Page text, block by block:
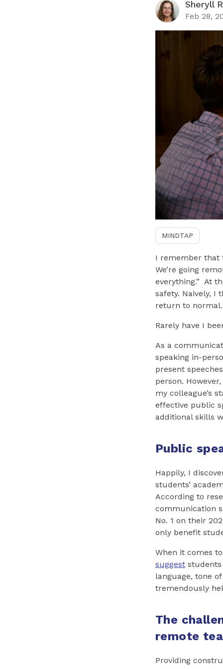
Sheryll
Feb 28,
MINDTAP
I remember that
We’re going
everything.” At
safety. Naively, I
return to normal.
Rarely have I
As a
speaking in-
present
person.
my colleague’s
effective public
additional skills
Public
Happily, I
students’
According to
communication
No. 1 on their
only benefit
When it comes
suggest students
language, tone
tremendously
The
remote
Providing